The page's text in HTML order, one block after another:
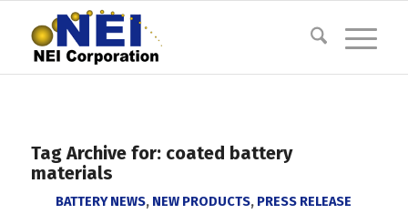
Tag Archive for: coated battery
materials
BATTERY NEWS, NEW PRODUCTS, PRESS RELEASE